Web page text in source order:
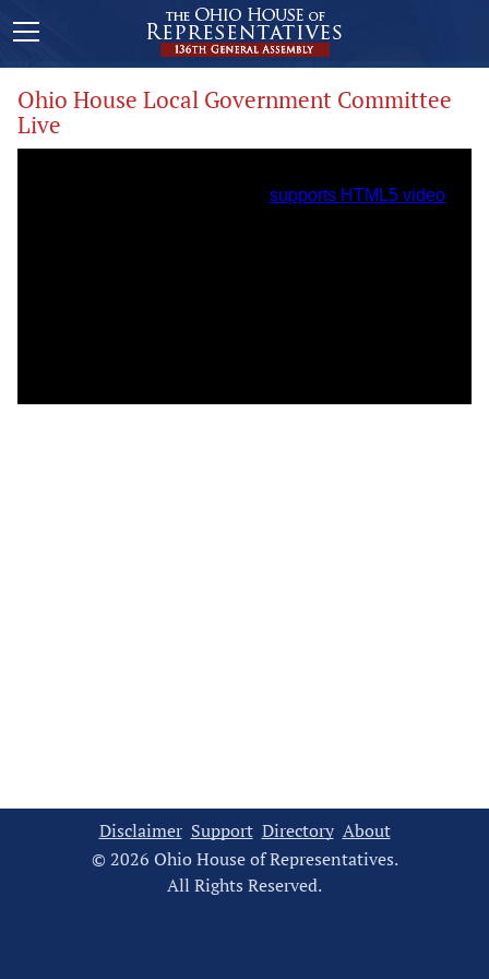
Ohio House Local Government Committee
Live
Disclaimer Support Directory About
© 2026 Ohio House of Representatives.
All Rights Reserved.